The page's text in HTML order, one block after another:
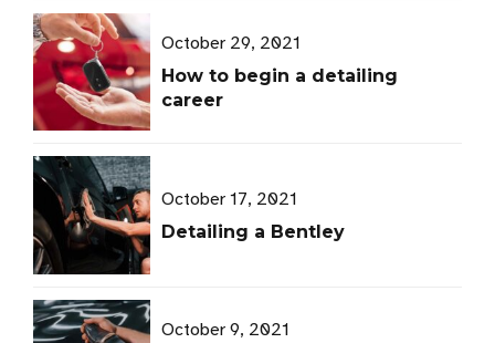
October 29, 2021
How to begin a detailing
career
October 17, 2021
Detailing a Bentley
October 9, 2021